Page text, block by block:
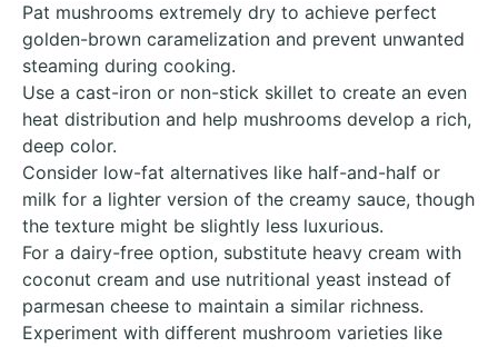
Pat mushrooms extremely dry to achieve perfect
golden-brown caramelization and prevent unwanted
steaming during cooking.
Use a cast-iron or non-stick skillet to create an even
heat distribution and help mushrooms develop a rich,
deep color.
Consider low-fat alternatives like half-and-half or
milk for a lighter version of the creamy sauce, though
the texture might be slightly less luxurious.
For a dairy-free option, substitute heavy cream with
coconut cream and use nutritional yeast instead of
parmesan cheese to maintain a similar richness.
Experiment with different mushroom varieties like